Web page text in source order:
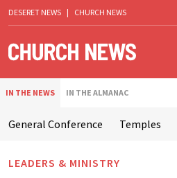
DESERET NEWS | CHURCH NEWS
IN THE NEWS IN THE ALMANAC
General Conference Temples
LEADERS & MINISTRY